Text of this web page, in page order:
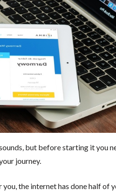
but before starting it you
journey.
the internet has done half of